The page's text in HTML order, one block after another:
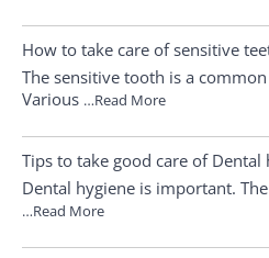
How to take care of sensitive
The sensitive tooth is a
Various …Read More
Tips to take good care of Dental
Dental hygiene is important.
…Read More